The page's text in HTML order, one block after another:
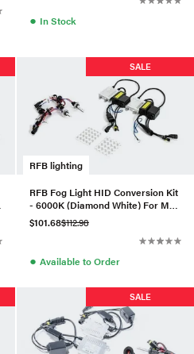
● In Stock
RFB lighting
SALE
RFB Fog Light HID Conversion Kit
- 6000K (Diamond White) For MK6
Golf/Jetta Compact
$101.68$112.98
● Available to Order
SALE